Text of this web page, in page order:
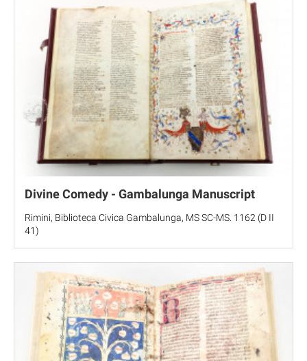
Divine Comedy - Gambalunga Manuscript
Rimini, Biblioteca Civica Gambalunga, MS SC-MS. 1162 (D II
41)